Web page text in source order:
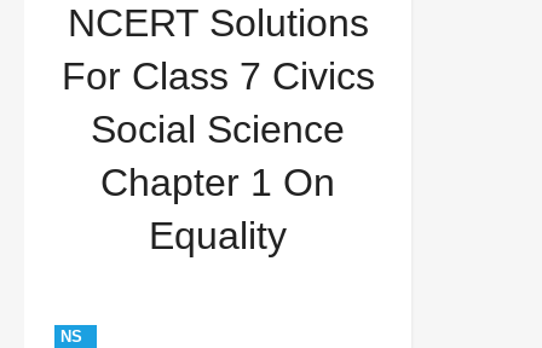
Science Chapter 1 On Equality
NCERT Solutions
For Class 7 Civics
Social Science
Chapter 1 On
Equality
NS